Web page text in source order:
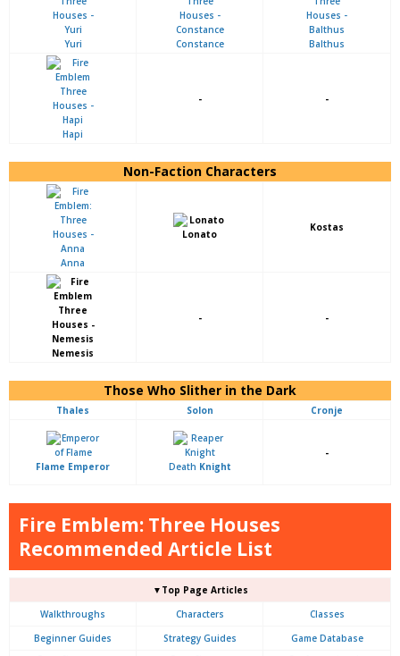
Yuri Constance Balthus
Hapi
- -
Non-Faction Characters
Anna
Lonato
Kostas
Nemesis
- -
Those Who Slither in the Dark
Thales Solon Cronje
Flame Emperor Death Knight
-
Fire Emblem: Three Houses
Recommended Article List
▼Top Page Articles
Walkthroughs
Characters
Classes
Beginner Guides
Strategy Guides
Game Database